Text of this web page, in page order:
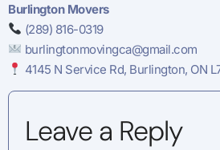
Burlington Movers
(289) 816-0319
burlingtonmovingca@gmail.com
4145 N Service Rd, Burlington, ON
Leave a Reply